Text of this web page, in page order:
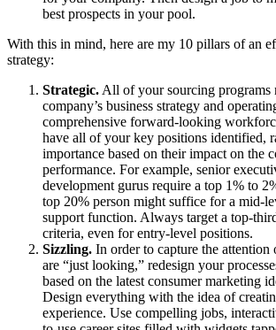
best prospects in your pool.
With this in mind, here are my 10 pillars of an
strategy:
Strategic.All of your sourcing programs
company’s business strategy and
comprehensive forward-looking
have all of your key positions identified,
importance based on their impact on the
performance. For example, senior
development gurus require a top 1% to
top 20% person might suffice for a mid-
support function. Always target a top-
criteria, even for entry-level positions.
Sizzling. In order to capture the
are “just looking,” redesign your
based on the latest consumer marketing
Design everything with the idea of
experience. Use compelling jobs,